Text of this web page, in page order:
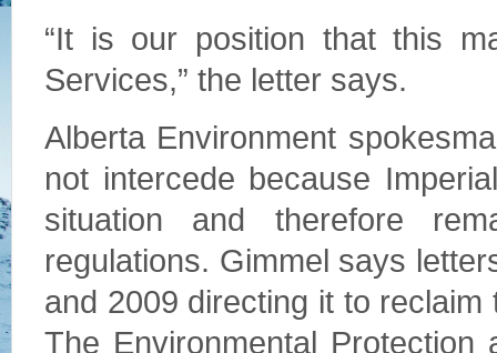
“It is our position that this
Services,” the letter says.
Alberta Environment
not intercede because
situation and therefore
regulations. Gimmel says
and 2009 directing it to
The Environmental Protection